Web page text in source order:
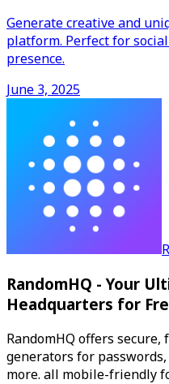
Generate creative and
platform. Perfect for
presence.
June 3, 2025
RandomHQ - Your
Headquarters for
RandomHQ offers
generators for
more. all mobile-friendly